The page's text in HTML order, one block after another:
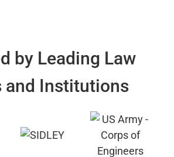
by Leading Law
and Institutions